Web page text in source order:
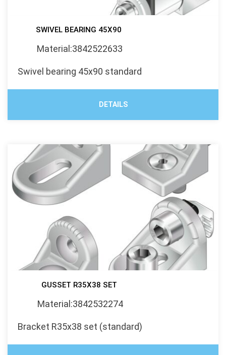
SWIVEL BEARING 45X90
Material:3842522633
Swivel bearing 45x90 standard
DETAILS
GUSSET R35X38 SET
Material:3842532274
Bracket R35x38 set (standard)